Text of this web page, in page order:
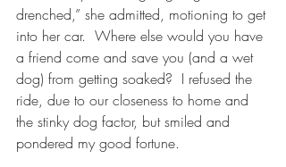
drenched,” she admitted, motioning to get
into her car.  Where else would you have
a friend come and save you (and a wet
dog) from getting soaked?  I refused the
ride, due to our closeness to home and
the stinky dog factor, but smiled and
pondered my good fortune.